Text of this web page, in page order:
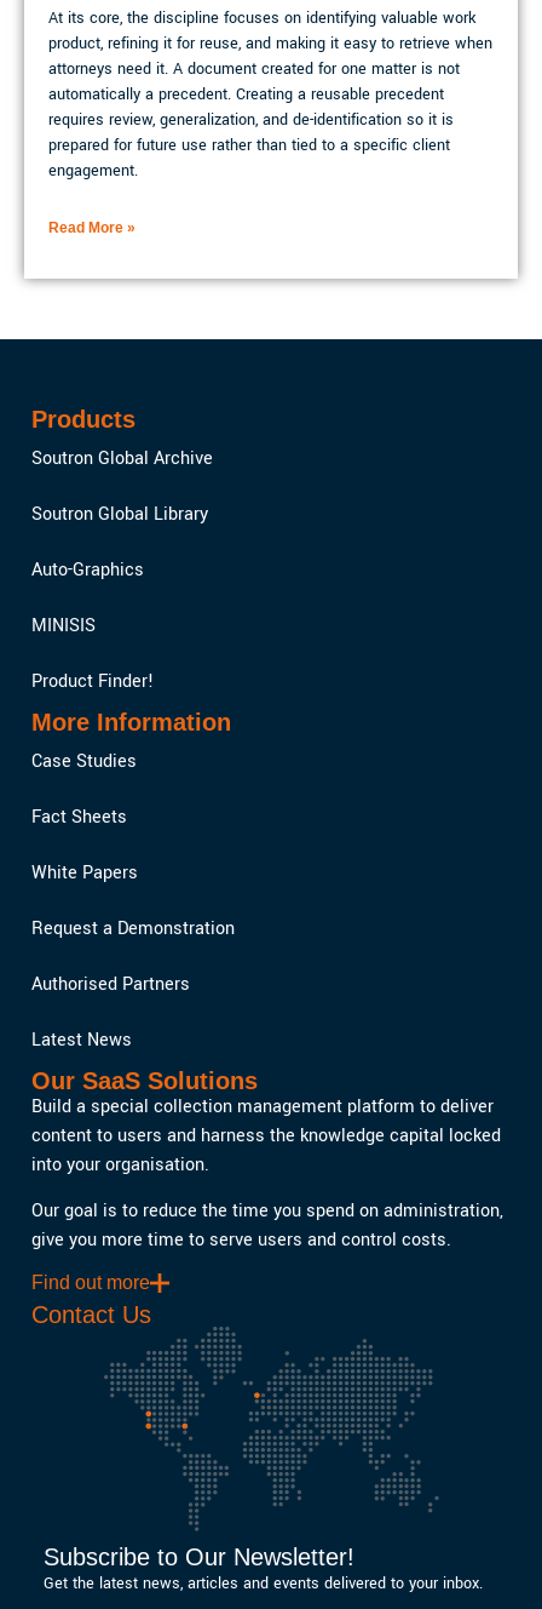
At its core, the discipline focuses on identifying valuable work
product, refining it for reuse, and making it easy to retrieve when
attorneys need it. A document created for one matter is not
automatically a precedent. Creating a reusable precedent
requires review, generalization, and de-identification so it is
prepared for future use rather than tied to a specific client
engagement.
Read More »
Products
Soutron Global Archive
Soutron Global Library
Auto-Graphics
MINISIS
Product Finder!
More Information
Case Studies
Fact Sheets
White Papers
Request a Demonstration
Authorised Partners
Latest News
Our SaaS Solutions
Build a special collection management platform to deliver
content to users and harness the knowledge capital locked
into your organisation.
Our goal is to reduce the time you spend on administration,
give you more time to serve users and control costs.
Find out more
Contact Us
Subscribe to Our Newsletter!
Get the latest news, articles and events delivered to your inbox.